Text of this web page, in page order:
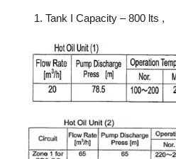
Tank I Capacity – 800 lts ,